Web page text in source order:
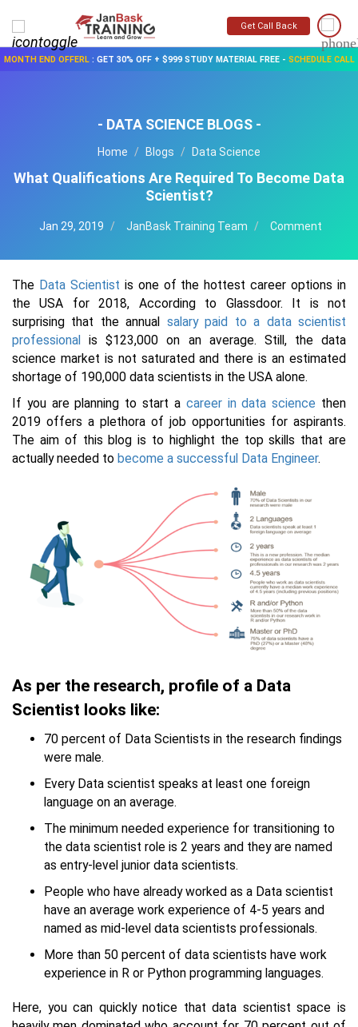
MONTH END OFFERL : GET 30% OFF + $999 STUDY MATERIAL FREE- SCHEDULE CALL
Get Call Back
- DATA SCIENCE BLOGS -
Home Blogs Data Science
What Qualifications Are Required To Become Data
Scientist?
Jan 29, 2019 JanBask Training Team Comment
The Data Scientist is one of the hottest career options in
the USA for 2018, According to Glassdoor. It is not
surprising that the annual salary paid to a data scientist
professional is $123,000 on an average. Still, the data
science market is not saturated and there is an estimated
shortage of 190,000 data scientists in the USA alone.
If you are planning to start a career in data science then
2019 offers a plethora of job opportunities for aspirants.
The aim of this blog is to highlight the top skills that are
actually needed to become a successful Data Engineer.
As per the research, profile of a Data
Scientist looks like:
70 percent of Data Scientists in the research findings
were male.
Every Data scientist speaks at least one foreign
language on an average.
The minimum needed experience for transitioning to
the data scientist role is 2 years and they are named
as entry-level junior data scientists.
People who have already worked as a Data scientist
have an average work experience of 4-5 years and
named as mid-level data scientists professionals.
More than 50 percent of data scientists have work
experience in R or Python programming languages.
Here, you can quickly notice that data scientist space is